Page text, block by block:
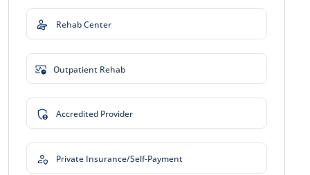
Rehab Center
Outpatient Rehab
Accredited Provider
Private Insurance/Self-Payment